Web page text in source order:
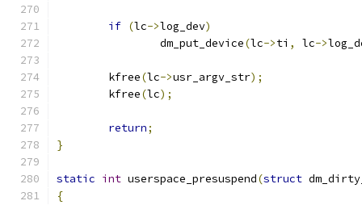
if (lc->log_dev)
		dm_put_device
(lc->ti , lc->
	kfree
(lc->usr_argv_str);
	kfree
(lc);
return;
}
static int userspace_presuspend(struct
{